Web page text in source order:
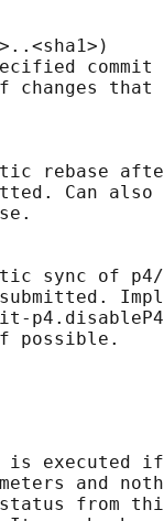
changes that
rebase
Can also
sync of
is executed
and
from